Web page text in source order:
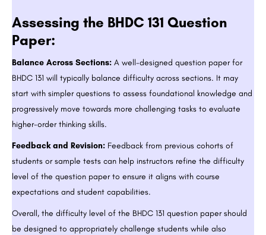
Assessing the BHDC 131 Question
Paper:
Balance Across Sections: A well-designed question paper for
BHDC 131 will typically balance difficulty across sections. It may
start with simpler questions to assess foundational knowledge and
progressively move towards more challenging tasks to evaluate
higher-order thinking skills.
Feedback and Revision: Feedback from previous cohorts of
students or sample tests can help instructors refine the difficulty
level of the question paper to ensure it aligns with course
expectations and student capabilities.
Overall, the difficulty level of the BHDC 131 question paper should
be designed to appropriately challenge students while also